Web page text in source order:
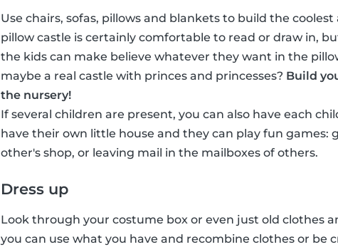
Use chairs, sofas, pillows and blankets to build the
pillow castle is certainly comfortable to read or draw in,
the kids can make believe whatever they want in the
maybe a real castle with princes and princesses? Build
the nursery!
If several children are present, you can also have each
have their own little house and they can play fun games:
other's shop, or leaving mail in the mailboxes of others.
Dress up
Look through your costume box or even just old clothes
you can use what you have and recombine clothes or be